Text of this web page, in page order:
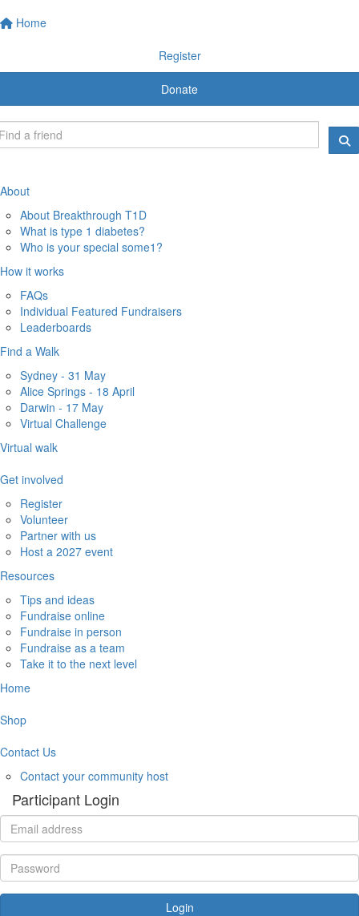
Home
Register
Donate
About
About Breakthrough T1D
What is type 1 diabetes?
Who is your special some1?
How it works
FAQs
Individual Featured Fundraisers
Leaderboards
Find a Walk
Sydney - 31 May
Alice Springs - 18 April
Darwin - 17 May
Virtual Challenge
Virtual walk
Get involved
Register
Volunteer
Partner with us
Host a 2027 event
Resources
Tips and ideas
Fundraise online
Fundraise in person
Fundraise as a team
Take it to the next level
Home
Shop
Contact Us
Contact your community host
Participant Login
Login